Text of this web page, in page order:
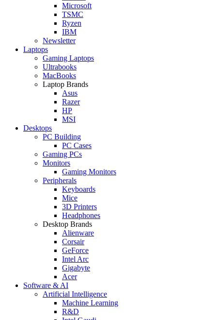
Microsoft
TSMC
Ryzen
IBM
Newsletter
Laptops
Gaming Laptops
Ultrabooks
MacBooks
Laptop Brands
Asus
Razer
HP
MSI
Desktops
PC Building
PC Cases
Gaming PCs
Monitors
Gaming Monitors
Peripherals
Keyboards
Mice
3D Printers
Headphones
Desktop Brands
Alienware
Corsair
GeForce
Intel Arc
Gigabyte
Acer
Software & AI
Artificial Intelligence
Machine Learning
R&D